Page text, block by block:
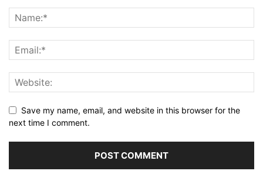
Save my name, email, and website in this browser for the
next time I comment.